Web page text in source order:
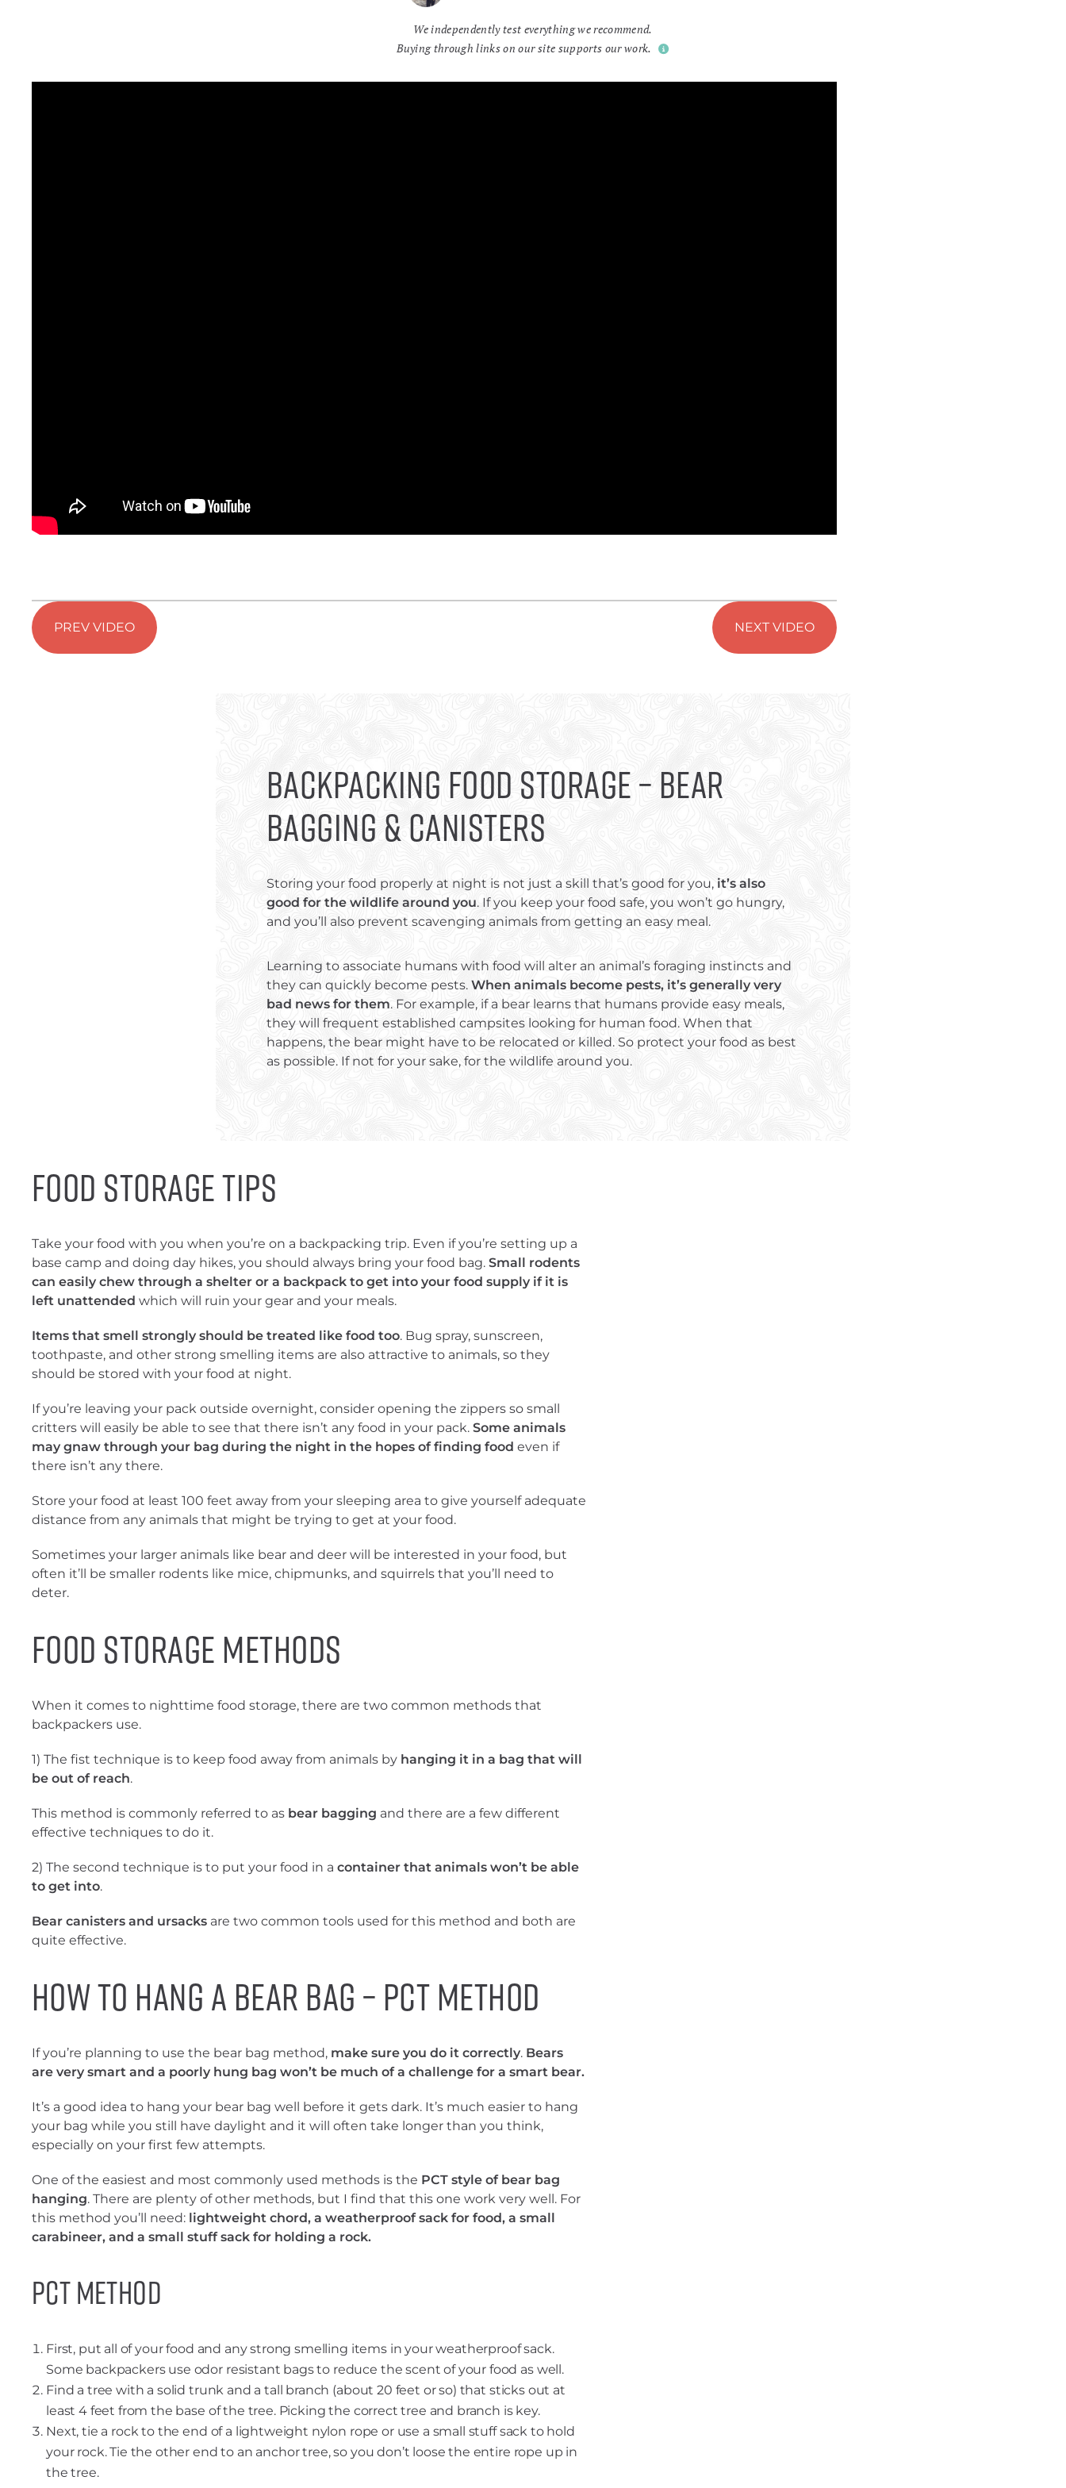
We independently test everything we recommend.
Buying through links on our site supports our work.
PREV VIDEO NEXT VIDEO
Backpacking Food Storage – Bear
Bagging & Canisters
Storing your food properly at night is not just a skill that’s good for you, it’s also
good for the wildlife around you. If you keep your food safe, you won’t go hungry,
and you’ll also prevent scavenging animals from getting an easy meal.
Learning to associate humans with food will alter an animal’s foraging instincts and
they can quickly become pests. When animals become pests, it’s generally very
bad news for them. For example, if a bear learns that humans provide easy meals,
they will frequent established campsites looking for human food. When that
happens, the bear might have to be relocated or killed. So protect your food as best
as possible. If not for your sake, for the wildlife around you.
Food Storage Tips
Take your food with you when you’re on a backpacking trip. Even if you’re setting up a
base camp and doing day hikes, you should always bring your food bag. Small rodents
can easily chew through a shelter or a backpack to get into your food supply if it is
left unattended which will ruin your gear and your meals.
Items that smell strongly should be treated like food too. Bug spray, sunscreen,
toothpaste, and other strong smelling items are also attractive to animals, so they
should be stored with your food at night.
If you’re leaving your pack outside overnight, consider opening the zippers so small
critters will easily be able to see that there isn’t any food in your pack. Some animals
may gnaw through your bag during the night in the hopes of finding food even if
there isn’t any there.
Store your food at least 100 feet away from your sleeping area to give yourself adequate
distance from any animals that might be trying to get at your food.
Sometimes your larger animals like bear and deer will be interested in your food, but
often it’ll be smaller rodents like mice, chipmunks, and squirrels that you’ll need to
deter.
Food Storage Methods
When it comes to nighttime food storage, there are two common methods that
backpackers use.
1) The fist technique is to keep food away from animals by hanging it in a bag that will
be out of reach.
This method is commonly referred to as bear bagging and there are a few different
effective techniques to do it.
2) The second technique is to put your food in a container that animals won’t be able
to get into.
Bear canisters and ursacks are two common tools used for this method and both are
quite effective.
How to Hang a Bear Bag – PCT Method
If you’re planning to use the bear bag method, make sure you do it correctly. Bears
are very smart and a poorly hung bag won’t be much of a challenge for a smart bear.
It’s a good idea to hang your bear bag well before it gets dark. It’s much easier to hang
your bag while you still have daylight and it will often take longer than you think,
especially on your first few attempts.
One of the easiest and most commonly used methods is the PCT style of bear bag
hanging. There are plenty of other methods, but I find that this one work very well. For
this method you’ll need: lightweight chord, a weatherproof sack for food, a small
carabineer, and a small stuff sack for holding a rock.
PCT Method
First, put all of your food and any strong smelling items in your weatherproof sack.
Some backpackers use odor resistant bags to reduce the scent of your food as well.
Find a tree with a solid trunk and a tall branch (about 20 feet or so) that sticks out at
least 4 feet from the base of the tree. Picking the correct tree and branch is key.
Next, tie a rock to the end of a lightweight nylon rope or use a small stuff sack to hold
your rock. Tie the other end to an anchor tree, so you don’t loose the entire rope up in
the tree.